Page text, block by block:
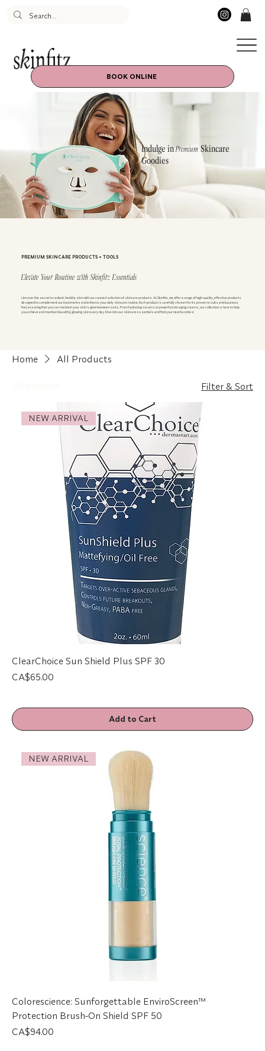
BOOK ONLINE
Indulge inPremiumSkincare
Goodies
PREMIUM SKINCARE PRODUCTS + TOOLS
Elevate Your Routine with Skinfitz Essentials
Uncover the secret to radiant, healthy skin with our curated selection of skincare products. At Skinfitz, we offer a range of high-quality, effective products
designed to complement our treatments and enhance your daily skincare routine. Each product is carefully chosen for its proven results and luxurious
feel, ensuring that you can maintain your skin’s glow between visits. From hydrating serums to powerful anti-aging creams, our collection is here to help
you achieve and maintain beautiful, glowing skin every day. Dive into our skincare essentials and find your new favorites!
Home All Products
Filter & Sort
NEW ARRIVAL
ClearChoice Sun Shield Plus SPF 30
Price
CA$65.00
Add to Cart
NEW ARRIVAL
Colorescience: Sunforgettable EnviroScreen™
Protection Brush-On Shield SPF 50
Price
CA$94.00